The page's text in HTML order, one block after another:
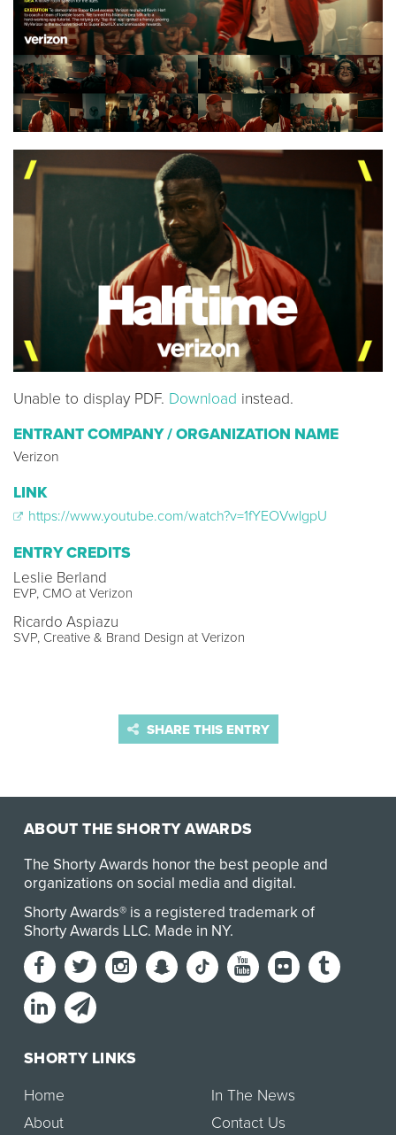
Unable to display PDF. Download instead.
ENTRANT COMPANY / ORGANIZATION NAME
Verizon
LINK
https://www.youtube.com/watch?v=1fYEOVwlgpU
ENTRY CREDITS
Leslie Berland
EVP, CMO at Verizon
Ricardo Aspiazu
SVP, Creative & Brand Design at Verizon
SHARE THIS ENTRY
ABOUT THE SHORTY AWARDS
The Shorty Awards honor the best people and
organizations on social media and digital.
Shorty Awards® is a registered trademark of
Shorty Awards LLC. Made in NY.
SHORTY LINKS
Home
About
In The News
Contact Us